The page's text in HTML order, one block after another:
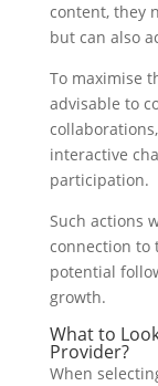
content, they
but can also
To maximise
advisable to
interactive
participation.
Such actions
connection to
potential
growth.
What to
Provider?
When